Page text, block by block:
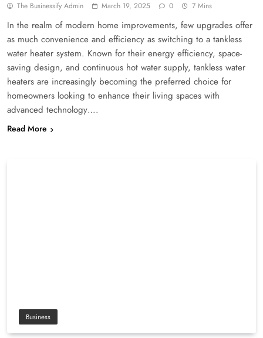
The Businessify Admin March 19, 2025 0 7 Mins
In the realm of modern home improvements, few upgrades offer
as much convenience and efficiency as switching to a tankless
water heater system. Known for their energy efficiency, space-
saving design, and continuous hot water supply, tankless water
heaters are increasingly becoming the preferred choice for
homeowners looking to enhance their living spaces with
advanced technology….
Read More
Business